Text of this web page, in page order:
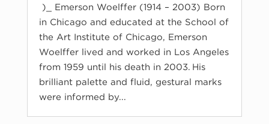
)_ Emerson Woelffer (1914 – 2003) Born
in Chicago and educated at the School of
the Art Institute of Chicago, Emerson
Woelffer lived and worked in Los Angeles
from 1959 until his death in 2003. His
brilliant palette and fluid, gestural marks
were informed by...